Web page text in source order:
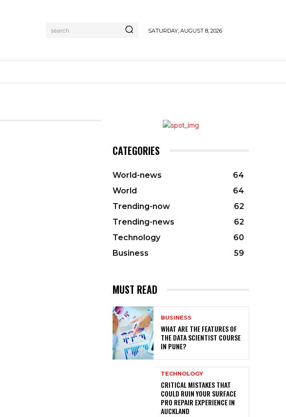
search SATURDAY, AUGUST 8, 2026
CATEGORIES
World-news
64
World
64
Trending-now
62
Trending-news
62
Technology
60
Business
59
MUST READ
BUSINESS
WHAT ARE THE FEATURES OF
THE DATA SCIENTIST COURSE
IN PUNE?
TECHNOLOGY
CRITICAL MISTAKES THAT
COULD RUIN YOUR SURFACE
PRO REPAIR EXPERIENCE IN
AUCKLAND